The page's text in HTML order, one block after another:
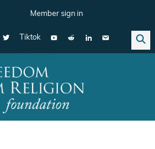
Member sign in
Tiktok